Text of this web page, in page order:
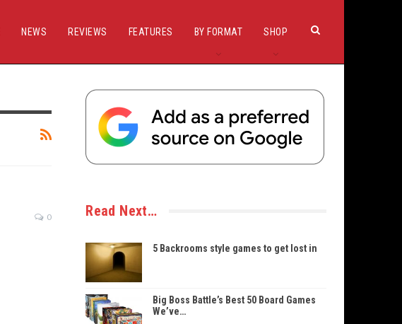
NEWS REVIEWS FEATURES BY FORMAT SHOP
0 Read Next…
5 Backrooms style games to get lost in
Big Boss Battle’s Best 50 Board Games
We’ve…